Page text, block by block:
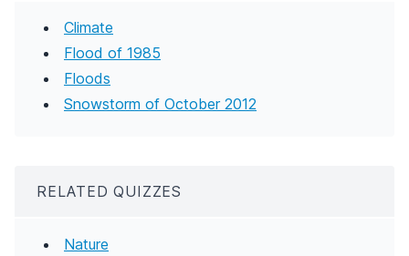
Climate
Flood of 1985
Floods
Snowstorm of October 2012
RELATED QUIZZES
Nature